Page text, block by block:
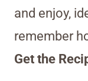
and enjoy,
remember
Get the